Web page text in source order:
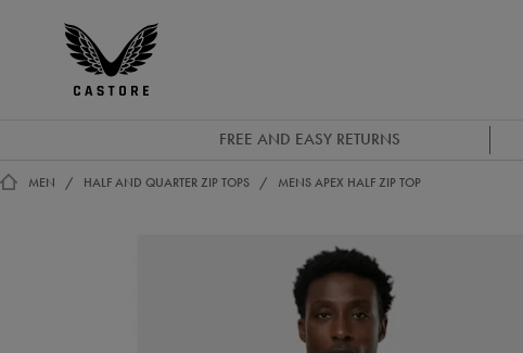
Castore
FREE AND EASY RETURNS
MEN HALF AND QUARTER ZIP TOPS MENS APEX HALF ZIP TOP